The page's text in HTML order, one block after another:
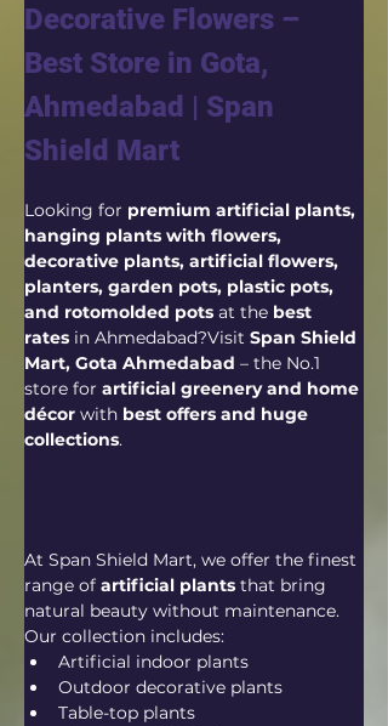
Decorative Flowers –
Best Store in Gota,
Ahmedabad | Span
Shield Mart
Looking for premium artificial plants,
hanging plants with flowers,
decorative plants, artificial flowers,
planters, garden pots, plastic pots,
and rotomolded pots at the best
rates in Ahmedabad?Visit Span Shield
Mart, Gota Ahmedabad – the No.1
store for artificial greenery and home
décor with best offers and huge
collections.
At Span Shield Mart, we offer the finest
range of artificial plants that bring
natural beauty without maintenance.
Our collection includes:
Artificial indoor plants
Outdoor decorative plants
Table-top plants